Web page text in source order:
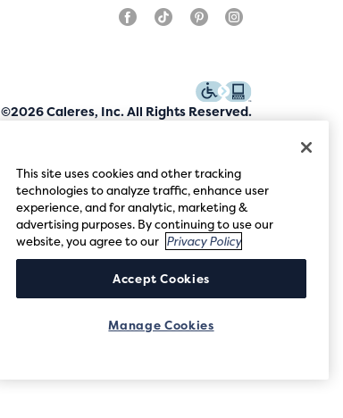
©2026 Caleres, Inc. All Rights Reserved.
This site uses cookies and other tracking
technologies to analyze traffic, enhance user
experience, and for analytic, marketing &
advertising purposes. By continuing to use our
website, you agree to our Privacy Policy
Accept Cookies
Manage Cookies